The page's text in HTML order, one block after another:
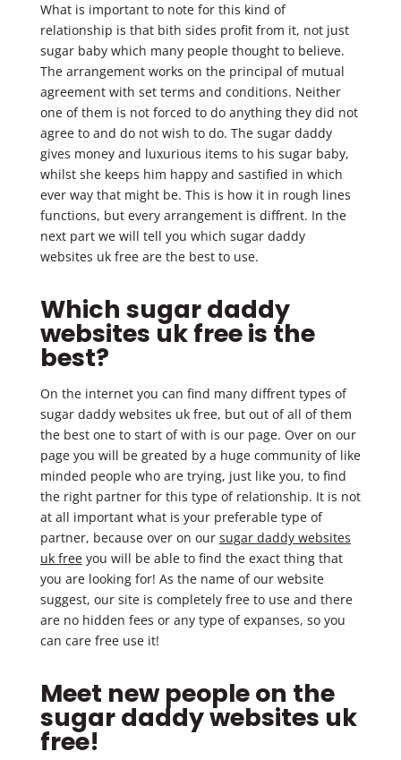
What is important to note for this kind of
relationship is that bith sides profit from it, not just
sugar baby which many people thought to believe.
The arrangement works on the principal of mutual
agreement with set terms and conditions. Neither
one of them is not forced to do anything they did not
agree to and do not wish to do. The sugar daddy
gives money and luxurious items to his sugar baby,
whilst she keeps him happy and sastified in which
ever way that might be. This is how it in rough lines
functions, but every arrangement is diffrent. In the
next part we will tell you which sugar daddy
websites uk free are the best to use.
Which sugar daddy
websites uk free is the
best?
On the internet you can find many diffrent types of
sugar daddy websites uk free, but out of all of them
the best one to start of with is our page. Over on our
page you will be greated by a huge community of like
minded people who are trying, just like you, to find
the right partner for this type of relationship. It is not
at all important what is your preferable type of
partner, because over on our sugar daddy websites
uk freeyou will be able to find the exact thing that
you are looking for! As the name of our website
suggest, our site is completely free to use and there
are no hidden fees or any type of expanses, so you
can care free use it!
Meet new people on the
sugar daddy websites uk
free!